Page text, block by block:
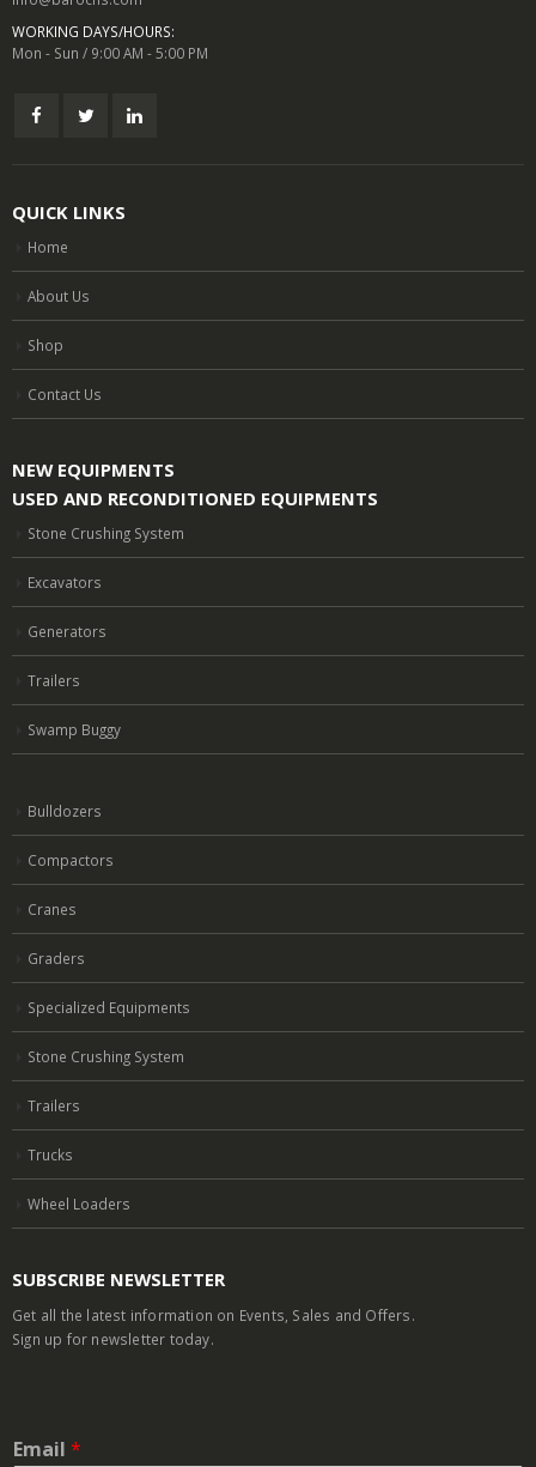
WORKING DAYS/HOURS:
Mon - Sun / 9:00 AM - 5:00 PM
QUICK LINKS
Home
About Us
Shop
Contact Us
NEW EQUIPMENTS
USED AND RECONDITIONED EQUIPMENTS
Stone Crushing System
Excavators
Generators
Trailers
Swamp Buggy
Bulldozers
Compactors
Cranes
Graders
Specialized Equipments
Stone Crushing System
Trailers
Trucks
Wheel Loaders
SUBSCRIBE NEWSLETTER
Get all the latest information on Events, Sales and Offers.
Sign up for newsletter today.
Email *